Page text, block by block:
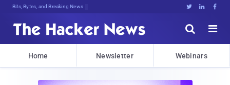
Bits, Bytes, and Breaking News   


Home Newsletter Webinars